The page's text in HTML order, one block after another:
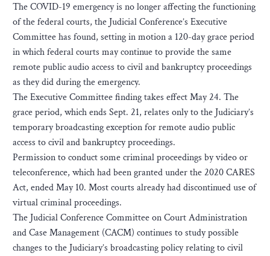
The COVID-19 emergency is no longer affecting the functioning
of the federal courts, the Judicial Conference’s Executive
Committee has found, setting in motion a 120-day grace period
in which federal courts may continue to provide the same
remote public audio access to civil and bankruptcy proceedings
as they did during the emergency.
The Executive Committee finding takes effect May 24. The
grace period, which ends Sept. 21, relates only to the Judiciary’s
temporary broadcasting exception for remote audio public
access to civil and bankruptcy proceedings.
Permission to conduct some criminal proceedings by video or
teleconference, which had been granted under the 2020 CARES
Act, ended May 10. Most courts already had discontinued use of
virtual criminal proceedings.
The Judicial Conference Committee on Court Administration
and Case Management (CACM) continues to study possible
changes to the Judiciary’s broadcasting policy relating to civil